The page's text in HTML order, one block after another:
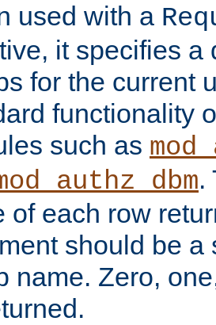
used with a
it specifies a
for the current
functionality
such as
.
of each row
should be a
name. Zero,